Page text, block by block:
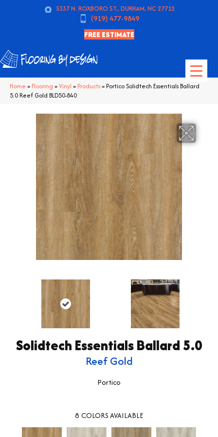
5337 N. ROXBORO ST., DURHAM, NC 27712
(919) 477-9849
FREE ESTIMATE
Home » Flooring »Vinyl » Products»Portico Solidtech Essentials Ballard
5.0 Reef Gold BLD50-840
Solidtech Essentials Ballard 5.0
Reef Gold
Portico
8 COLORS AVAILABLE